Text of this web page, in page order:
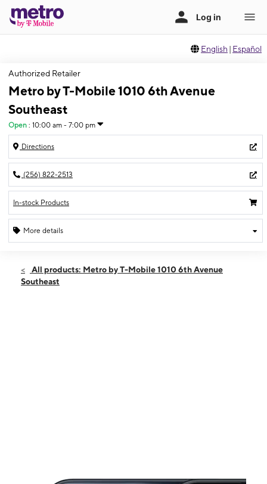
English | Español
Authorized Retailer
Metro by T-Mobile 1010 6th Avenue
Southeast
Open : 10:00 am - 7:00 pm
Directions
(256) 822-2513
In-stock Products
More details
Sat:10:00 am - 7:00 pm
Sun:
All products: Metro by T-Mobile 1010 6th Avenue
Southeast